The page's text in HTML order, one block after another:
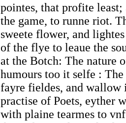
pointes, that profite
the game, to runne riot.
sweete flower, and
of the flye to leaue the
at the Botch: The nature
humours too it selfe :
fayre fieldes, and wallow
practise of Poets, eyther
with plaine tearmes to